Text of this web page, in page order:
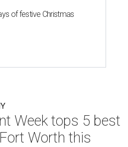
of festive Christmas
Week tops 5 best
Worth this